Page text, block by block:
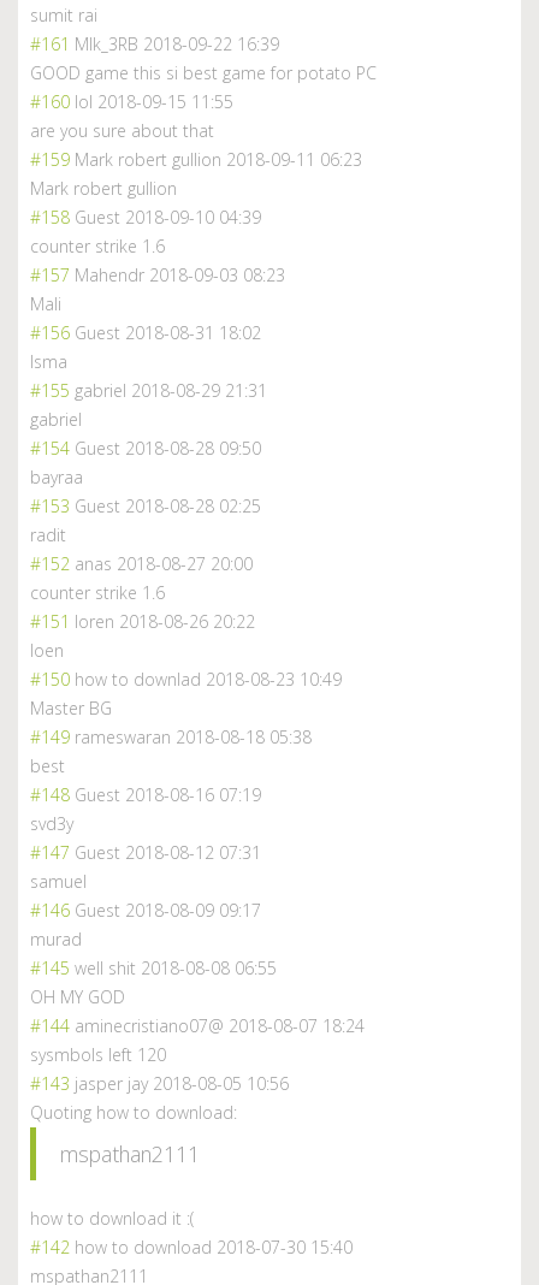
sumit rai
#161 Mlk_3RB 2018-09-22 16:39
GOOD game this si best game for potato PC
#160 lol 2018-09-15 11:55
are you sure about that
#159 Mark robert gullion 2018-09-11 06:23
Mark robert gullion
#158 Guest 2018-09-10 04:39
counter strike 1.6
#157 Mahendr 2018-09-03 08:23
Mali
#156 Guest 2018-08-31 18:02
Isma
#155 gabriel 2018-08-29 21:31
gabriel
#154 Guest 2018-08-28 09:50
bayraa
#153 Guest 2018-08-28 02:25
radit
#152 anas 2018-08-27 20:00
counter strike 1.6
#151 loren 2018-08-26 20:22
loen
#150 how to downlad 2018-08-23 10:49
Master BG
#149 rameswaran 2018-08-18 05:38
best
#148 Guest 2018-08-16 07:19
svd3y
#147 Guest 2018-08-12 07:31
samuel
#146 Guest 2018-08-09 09:17
murad
#145 well shit 2018-08-08 06:55
OH MY GOD
#144 aminecristiano07@ 2018-08-07 18:24
sysmbols left 120
#143 jasper jay 2018-08-05 10:56
Quoting how to download:
mspathan2111
how to download it :(
#142 how to download 2018-07-30 15:40
mspathan2111